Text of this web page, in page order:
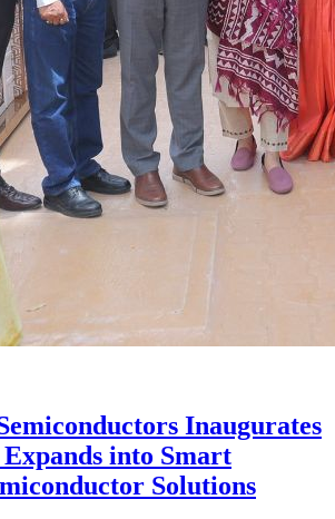
Inaugurates
into Smart
Solutions